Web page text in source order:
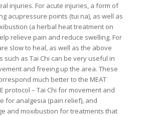
injuries. For acute injuries, a form of
acupressure points (tui na), as well as
(a herbal heat treatment on
relieve pain and reduce swelling. For
slow to heal, as well as the above
such as Tai Chi can be very useful in
and freeing up the area. These
much better to the MEAT
protocol – Tai Chi for movement and
for analgesia (pain relief), and
and moxibustion for treatments that